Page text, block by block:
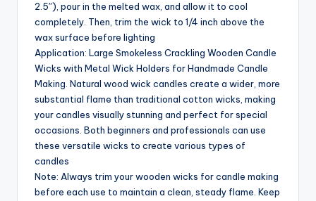
2.5″), pour in the melted wax, and allow it to cool
completely. Then, trim the wick to 1/4 inch above the
wax surface before lighting
Application: Large Smokeless Crackling Wooden Candle
Wicks with Metal Wick Holders for Handmade Candle
Making. Natural wood wick candles create a wider, more
substantial flame than traditional cotton wicks, making
your candles visually stunning and perfect for special
occasions. Both beginners and professionals can use
these versatile wicks to create various types of
candles
Note: Always trim your wooden wicks for candle making
before each use to maintain a clean, steady flame. Keep